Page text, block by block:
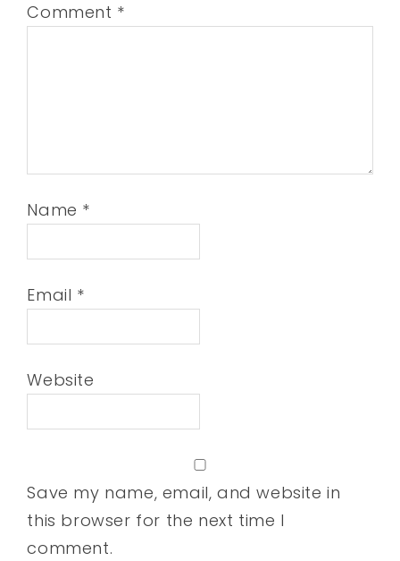
Comment *
Name *
Email *
Website
Save my name, email, and website in
this browser for the next time I
comment.